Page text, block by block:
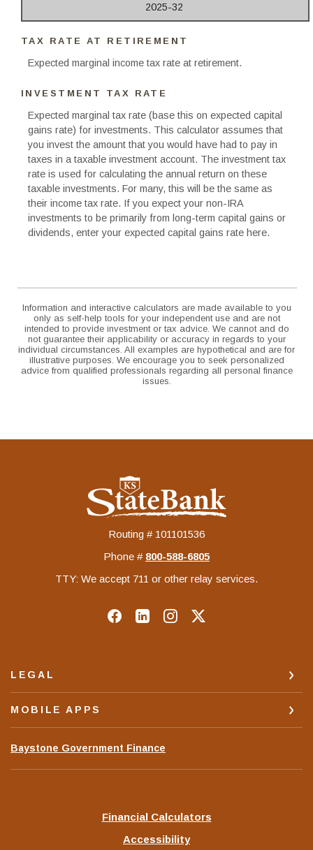
2025-32
TAX RATE AT RETIREMENT
Expected marginal income tax rate at retirement.
INVESTMENT TAX RATE
Expected marginal tax rate (base this on expected capital
gains rate) for investments. This calculator assumes that
you invest the amount that you would have had to pay in
taxes in a taxable investment account. The investment tax
rate is used for calculating the annual return on these
taxable investments. For many, this will be the same as
their income tax rate. If you expect your non-IRA
investments to be primarily from long-term capital gains or
dividends, enter your expected capital gains rate here.
Information and interactive calculators are made available to you
only as self-help tools for your independent use and are not
intended to provide investment or tax advice. We cannot and do
not guarantee their applicability or accuracy in regards to your
individual circumstances. All examples are hypothetical and are for
illustrative purposes. We encourage you to seek personalized
advice from qualified professionals regarding all personal finance
issues.
KS StateBank
Routing # 101101536
Phone # ‍800-588-6805
TTY: We accept 711 or other relay services.
LEGAL
MOBILE APPS
Baystone Government Finance
Financial Calculators
Accessibility